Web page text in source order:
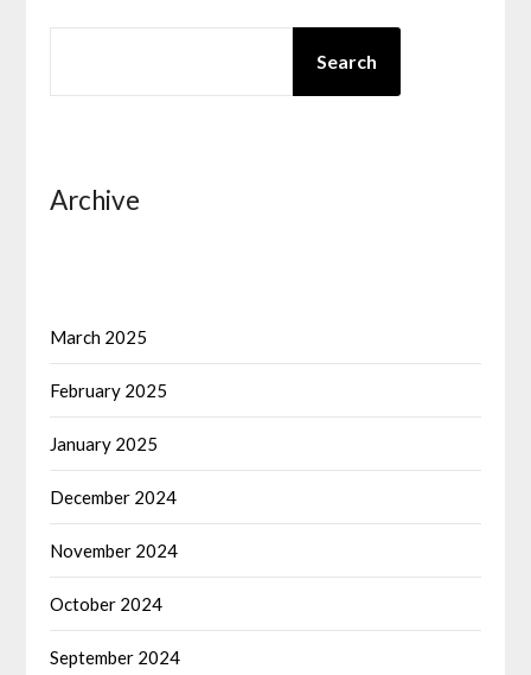
Search
Archive
March 2025
February 2025
January 2025
December 2024
November 2024
October 2024
September 2024